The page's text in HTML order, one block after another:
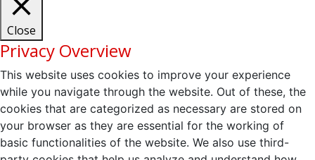
Close
Privacy Overview
This website uses cookies to improve your experience
while you navigate through the website. Out of these, the
cookies that are categorized as necessary are stored on
your browser as they are essential for the working of
basic functionalities of the website. We also use third-